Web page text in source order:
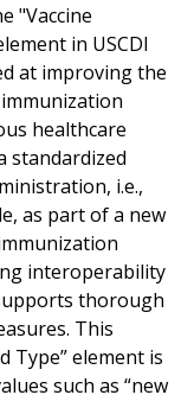
"Vaccine
in USCDI
at improving the
healthcare
standardized
i.e.,
as part of a new
interoperability
thorough
This
Type” element is
such as “new